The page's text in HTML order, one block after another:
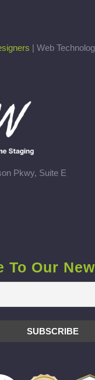
| Web
Pkwy, Suite E
To Our